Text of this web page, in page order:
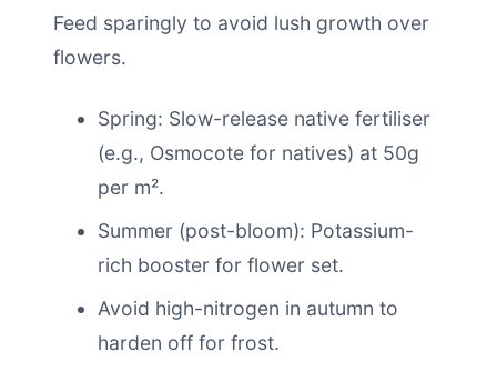
Feed sparingly to avoid lush growth over
flowers.
Spring: Slow-release native fertiliser
(e.g., Osmocote for natives) at 50g
per m².
Summer (post-bloom): Potassium-
rich booster for flower set.
Avoid high-nitrogen in autumn to
harden off for frost.